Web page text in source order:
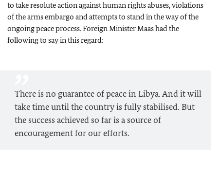
to take resolute action against human rights abuses, violations
of the arms embargo and attempts to stand in the way of the
ongoing peace process. Foreign MinisterMaashad the
following to say in this regard:
There is no guarantee of peace in Libya. And it will
take time until the country is fully stabilised. But
the success achieved so far is a source of
encouragement for our efforts.